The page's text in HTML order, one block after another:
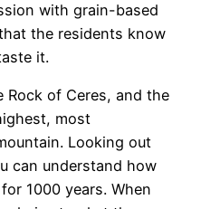
with grain-based
the residents know
it.
Rock of Ceres, and the
most
Looking out
can understand how
1000 years. When